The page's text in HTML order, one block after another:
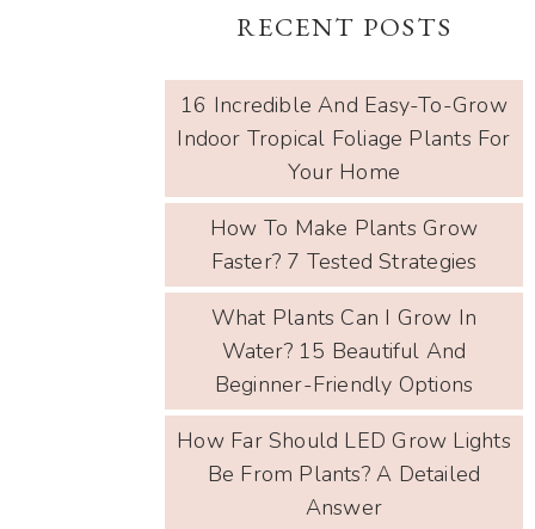
RECENT POSTS
16 Incredible And Easy-To-Grow
Indoor Tropical Foliage Plants For
Your Home
How To Make Plants Grow
Faster? 7 Tested Strategies
What Plants Can I Grow In
Water? 15 Beautiful And
Beginner-Friendly Options
How Far Should LED Grow Lights
Be From Plants? A Detailed
Answer